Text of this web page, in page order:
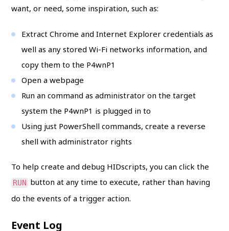
want, or need, some inspiration, such as:
Extract Chrome and Internet Explorer credentials as
well as any stored Wi-Fi networks information, and
copy them to the P4wnP1
Open a webpage
Run an command as administrator on the target
system the P4wnP1 is plugged in to
Using just PowerShell commands, create a reverse
shell with administrator rights
To help create and debug HIDscripts, you can click the
RUN button at any time to execute, rather than having
do the events of a trigger action.
Event Log